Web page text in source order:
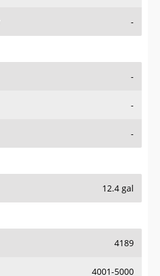
-
-
-
-
12.4 gal
4189
4001-5000